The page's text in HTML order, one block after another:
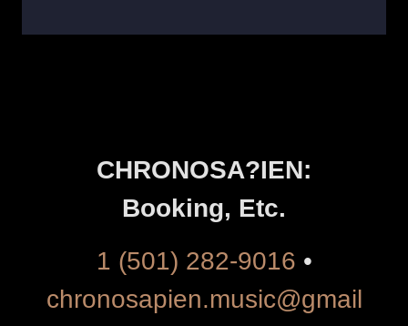
CHRONOSA?IEN:
Booking, Etc.
1 (501) 282-9016 •
chronosapien.music@gmail